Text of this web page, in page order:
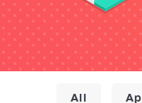
All